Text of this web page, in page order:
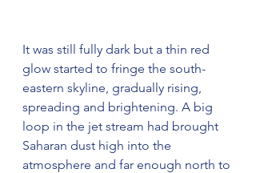
It was still fully dark but a thin red
glow started to fringe the south-
eastern skyline, gradually rising,
spreading and brightening. A big
loop in the jet stream had brought
Saharan dust high into the
atmosphere and far enough north to